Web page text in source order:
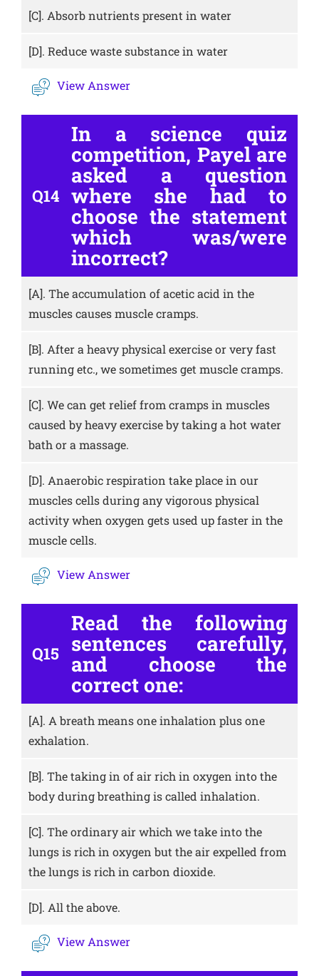
[C]. Absorb nutrients present in water
[D]. Reduce waste substance in water
View Answer
Q14
In a science quiz
competition, Payel are
asked a question
where she had to
choose the statement
which was/were
incorrect?
[A]. The accumulation of acetic acid in the
muscles causes muscle cramps.
[B]. After a heavy physical exercise or very fast
running etc., we sometimes get muscle cramps.
[C]. We can get relief from cramps in muscles
caused by heavy exercise by taking a hot water
bath or a massage.
[D]. Anaerobic respiration take place in our
muscles cells during any vigorous physical
activity when oxygen gets used up faster in the
muscle cells.
View Answer
Q15
Read the following
sentences carefully,
and choose the
correct one:
[A]. A breath means one inhalation plus one
exhalation.
[B]. The taking in of air rich in oxygen into the
body during breathing is called inhalation.
[C]. The ordinary air which we take into the
lungs is rich in oxygen but the air expelled from
the lungs is rich in carbon dioxide.
[D]. All the above.
View Answer